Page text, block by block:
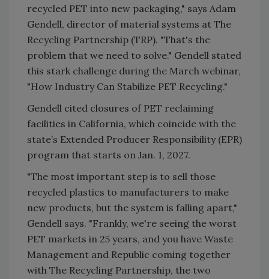
recycled PET into new packaging," says Adam
Gendell, director of material systems at The
Recycling Partnership (TRP). "That's the
problem that we need to solve." Gendell stated
this stark challenge during the March webinar,
"How Industry Can Stabilize PET Recycling."
Gendell cited closures of PET reclaiming
facilities in California, which coincide with the
state’s Extended Producer Responsibility (EPR)
program that starts on Jan. 1, 2027.
"The most important step is to sell those
recycled plastics to manufacturers to make
new products, but the system is falling apart,"
Gendell says. "Frankly, we're seeing the worst
PET markets in 25 years, and you have Waste
Management and Republic coming together
with The Recycling Partnership, the two